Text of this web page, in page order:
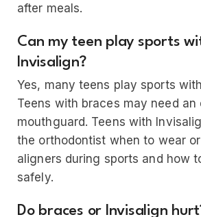
after meals.
Can my teen play sports
Invisalign?
Yes, many teens play sports
Teens with braces may need an
mouthguard. Teens with
the orthodontist when to wear
aligners during sports and how
safely.
Do braces or Invisalign